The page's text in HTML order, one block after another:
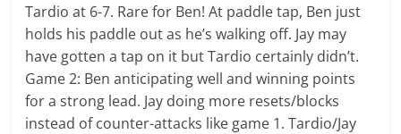
Tardio at 6-7. Rare for Ben! At paddle tap, Ben just
holds his paddle out as he’s walking off. Jay may
have gotten a tap on it but Tardio certainly didn’t.
Game 2: Ben anticipating well and winning points
for a strong lead. Jay doing more resets/blocks
instead of counter-attacks like game 1. Tardio/Jay